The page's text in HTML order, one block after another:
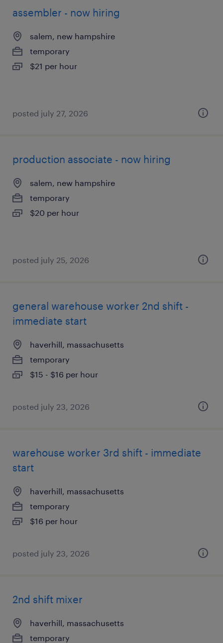
assembler - now hiring
salem, new hampshire
temporary
$21 per hour
posted july 27, 2026
production associate - now hiring
salem, new hampshire
temporary
$20 per hour
posted july 25, 2026
general warehouse worker 2nd shift -
immediate start
haverhill, massachusetts
temporary
$15 - $16 per hour
posted july 23, 2026
warehouse worker 3rd shift - immediate
start
haverhill, massachusetts
temporary
$16 per hour
posted july 23, 2026
2nd shift mixer
haverhill, massachusetts
temporary